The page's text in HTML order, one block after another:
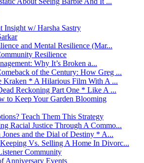
Insight w/ Harsha Sastry
and Mental Resilience (Mar...
Resilience
Why It’s Broken a...
of the Century: How Greg ...
Kraken * A Hilarious Film With A ...
Reckoning Part One * Like A ...
to Keep Your Garden Blooming
Teach Them This Strategy
Racial Justice Through A Commo...
and the Dial of Destiny * A...
Vs. Selling A Home In Divorc...
Community
Anniversary Events